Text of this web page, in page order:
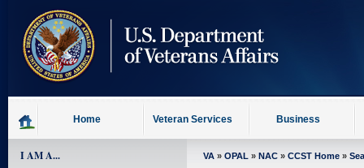
content
Home Veteran Services Business
I AM A... VA » OPAL » NAC » CCST Home »